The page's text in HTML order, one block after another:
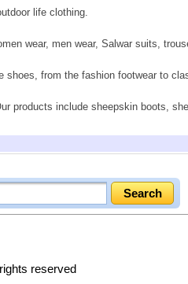
life clothing.
wear, men wear, Salwar suits,
shoes, from the fashion footwear to
products include sheepskin boots,
reserved